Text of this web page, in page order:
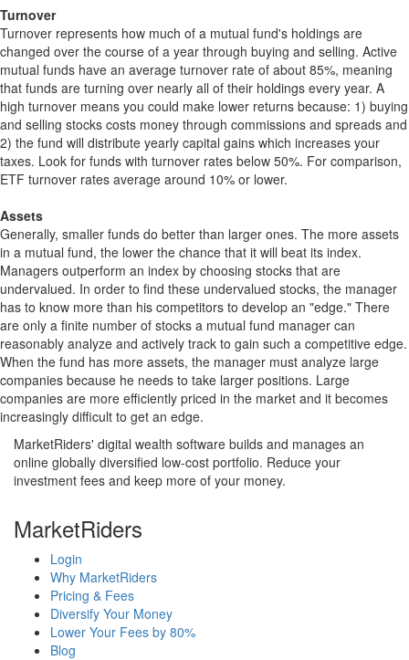
Turnover
Turnover represents how much of a mutual fund's holdings are
changed over the course of a year through buying and selling. Active
mutual funds have an average turnover rate of about 85%, meaning
that funds are turning over nearly all of their holdings every year. A
high turnover means you could make lower returns because: 1) buying
and selling stocks costs money through commissions and spreads and
2) the fund will distribute yearly capital gains which increases your
taxes. Look for funds with turnover rates below 50%. For comparison,
ETF turnover rates average around 10% or lower.
Assets
Generally, smaller funds do better than larger ones. The more assets
in a mutual fund, the lower the chance that it will beat its index.
Managers outperform an index by choosing stocks that are
undervalued. In order to find these undervalued stocks, the manager
has to know more than his competitors to develop an "edge." There
are only a finite number of stocks a mutual fund manager can
reasonably analyze and actively track to gain such a competitive edge.
When the fund has more assets, the manager must analyze large
companies because he needs to take larger positions. Large
companies are more efficiently priced in the market and it becomes
increasingly difficult to get an edge.
MarketRiders' digital wealth software builds and manages an
online globally diversified low-cost portfolio. Reduce your
investment fees and keep more of your money.
MarketRiders
Login
Why MarketRiders
Pricing & Fees
Diversify Your Money
Lower Your Fees by 80%
Blog